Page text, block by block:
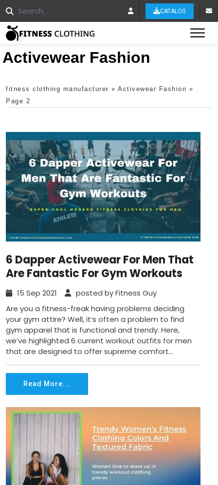
CATALOG
Activewear Fashion
fitness clothing manufacturer » Activewear Fashion »
Page 2
6 Dapper Activewear For Men That
Are Fantastic For Gym Workouts
15 Sep 2021
posted by Fitness Guy
Are you a fitness-freak having problems deciding
your gym attire? Well, it’s often a problem to find
gym apparel that is functional and trendy. Here,
we’ve highlighted 6 current workout outfits for men
that are designed to offer supreme comfort...
Read More...